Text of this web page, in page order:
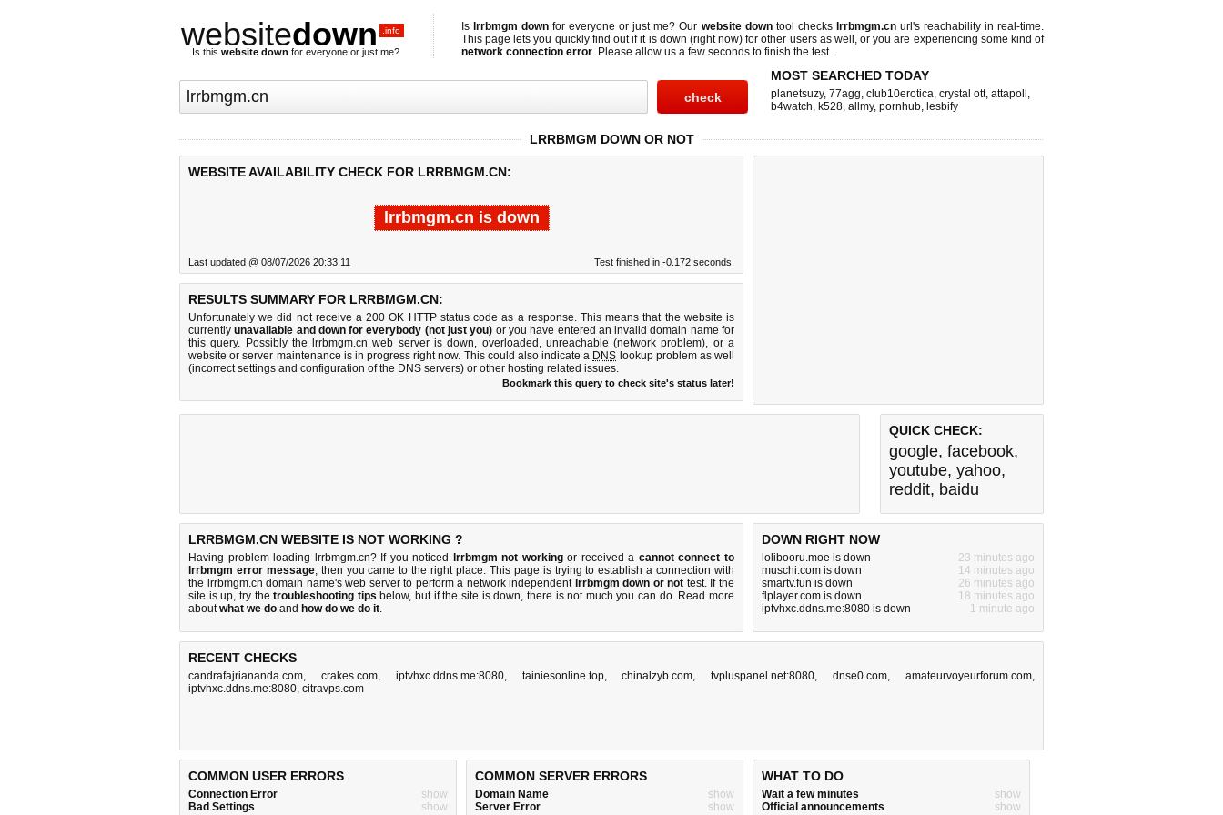
websitedown .info
Is this website down for everyone or just me?
Is lrrbmgm down for everyone or just me? Our website downtool checks lrrbmgm.cnurl's reachability in real-time.
This page lets you quickly find out ifit is down (right now) for other users as well, or you are experiencing some kind of
network connection error. Please allow us a few seconds to finish the test.
MOST SEARCHED TODAY
planetsuzy, 77agg, club10erotica, crystal ott, attapoll ,
b4watch, k528, allmy, pornhub, lesbify
LRRBMGM DOWN OR NOT
WEBSITE AVAILABILITY CHECK FOR LRRBMGM.CN:
lrrbmgm.cn is down
Last updated @ 08/07/2026 20:33:11 Test finished in -0.172 seconds.
RESULTS SUMMARY FOR LRRBMGM.CN:
Unfortunately we did not receive a 200 OK HTTP status code as a response. This means that the website is
currentlyunavailable and down for everybody (not just you) or you have entered an invalid domain name for
this query. Possibly the lrrbmgm.cn web server is down, overloaded, unreachable (network problem), or a
website or server maintenance is in progress right now. This could also indicate a DNS lookup problem as well
(incorrect settings and configuration of the DNS servers) or other hosting related issues.
Bookmark this query to check site's status later!
QUICK CHECK:
google, facebook,
youtube, yahoo,
reddit, baidu
LRRBMGM.CN WEBSITE IS NOT WORKING ?
Having problem loading lrrbmgm.cn? If you noticed lrrbmgm not workingor received a cannot connect to
lrrbmgm error message, then you came to the right place. This page is trying to establish a connection with
the lrrbmgm.cn domain name's web server to perform a network independent lrrbmgm down or not test. If the
site is up, try thetroubleshooting tips below, but if the site is down, there isnot much you can do. Read more
aboutwhat we do and how do we do it.
DOWN RIGHT NOW
lolibooru.moe is down
23 minutes ago
muschi.com is down
14 minutes ago
smartv.fun is down
26 minutes ago
flplayer.com is down
18 minutes ago
iptvhxc.ddns.me:8080 is down
1 minute ago
RECENT CHECKS
candrafajriananda.com, crakes.com, iptvhxc.ddns.me:8080, tainiesonline.top,chinalzyb.com,tvpluspanel.net:8080,dnse0.com,amateurvoyeurforum.com,
iptvhxc.ddns.me:8080, citravps.com
COMMON USER ERRORS
Connection Error
show
Bad Settings
show
COMMON SERVER ERRORS
Domain Name
show
Server Error
show
WHAT TO DO
Wait a few minutes
show
Official announcements
show